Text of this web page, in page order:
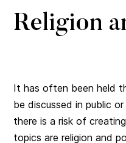
Religion
It has often been held
be discussed in public
there is a risk of
topics are religion and